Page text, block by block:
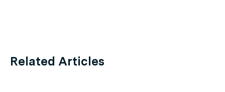
Related Articles